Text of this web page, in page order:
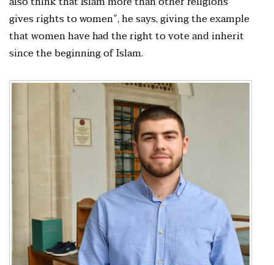
gives rights to women”, he says, giving the example
that women have had the right to vote and inherit
since the beginning of Islam.